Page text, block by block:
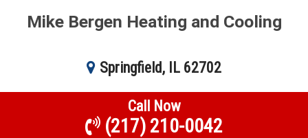
Mike Bergen Heating and Cooling
Springfield, IL 62702
Call Now
(217) 210-0042